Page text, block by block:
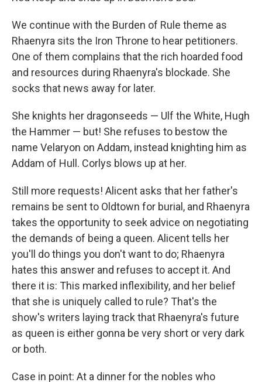
We continue with the Burden of Rule theme as
Rhaenyra sits the Iron Throne to hear petitioners.
One of them complains that the rich hoarded food
and resources during Rhaenyra's blockade. She
socks that news away for later.
She knights her dragonseeds — Ulf the White, Hugh
the Hammer — but! She refuses to bestow the
name Velaryon on Addam, instead knighting him as
Addam of Hull. Corlys blows up at her.
Still more requests! Alicent asks that her father's
remains be sent to Oldtown for burial, and Rhaenyra
takes the opportunity to seek advice on negotiating
the demands of being a queen. Alicent tells her
you'll do things you don't want to do; Rhaenyra
hates this answer and refuses to accept it. And
there it is: This marked inflexibility, and her belief
that she is uniquely called to rule? That's the
show's writers laying track that Rhaenyra's future
as queen is either gonna be very short or very dark
or both.
Case in point: At a dinner for the nobles who